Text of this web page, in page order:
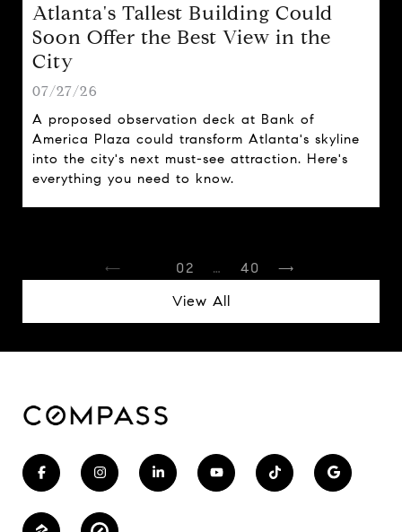
Atlanta's Tallest Building Could
Soon Offer the Best View in the
City
07/27/26
A proposed observation deck at Bank of
America Plaza could transform Atlanta's skyline
into the city's next must-see attraction. Here's
everything you need to know.
2 …
40
View All